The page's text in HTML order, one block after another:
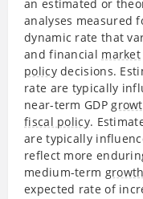
an estimated or
analyses measured
dynamic rate that
and financial market
policydecisions.
rate are typically
near-term GDP
fiscal policy.
are typically
reflect more
medium-term growth
expected rate of